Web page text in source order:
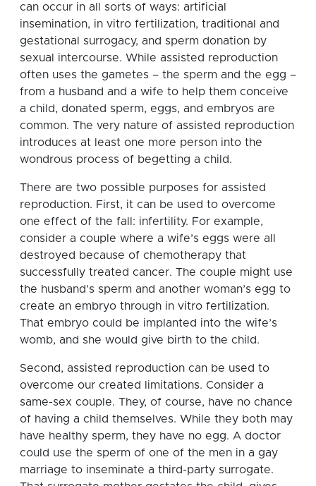
can occur in all sorts of ways: artificial
insemination, in vitro fertilization, traditional and
gestational surrogacy, and sperm donation by
sexual intercourse. While assisted reproduction
often uses the gametes – the sperm and the egg –
from a husband and a wife to help them conceive
a child, donated sperm, eggs, and embryos are
common. The very nature of assisted reproduction
introduces at least one more person into the
wondrous process of begetting a child.
There are two possible purposes for assisted
reproduction. First, it can be used to overcome
one effect of the fall: infertility. For example,
consider a couple where a wife’s eggs were all
destroyed because of chemotherapy that
successfully treated cancer. The couple might use
the husband’s sperm and another woman’s egg to
create an embryo through in vitro fertilization.
That embryo could be implanted into the wife’s
womb, and she would give birth to the child.
Second, assisted reproduction can be used to
overcome our created limitations. Consider a
same-sex couple. They, of course, have no chance
of having a child themselves. While they both may
have healthy sperm, they have no egg. A doctor
could use the sperm of one of the men in a gay
marriage to inseminate a third-party surrogate.